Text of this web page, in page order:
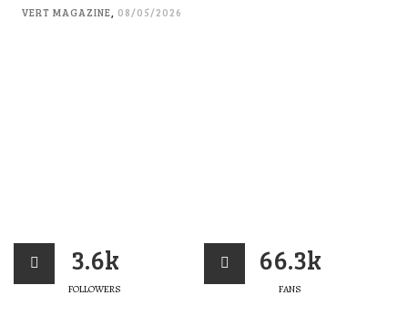
VERT MAGAZINE, 08/05/2026
3.6k
FOLLOWERS
66.3k
FANS